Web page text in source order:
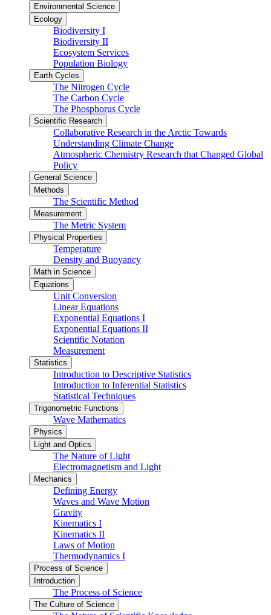
Environmental Science
Ecology
Biodiversity I
Biodiversity II
Ecosystem Services
Population Biology
Earth Cycles
The Nitrogen Cycle
The Carbon Cycle
The Phosphorus Cycle
Scientific Research
Collaborative Research in the Arctic Towards
Understanding Climate Change
Atmospheric Chemistry Research that Changed Global
Policy
General Science
Methods
The Scientific Method
Measurement
The Metric System
Physical Properties
Temperature
Density and Buoyancy
Math in Science
Equations
Unit Conversion
Linear Equations
Exponential Equations I
Exponential Equations II
Scientific Notation
Measurement
Statistics
Introduction to Descriptive Statistics
Introduction to Inferential Statistics
Statistical Techniques
Trigonometric Functions
Wave Mathematics
Physics
Light and Optics
The Nature of Light
Electromagnetism and Light
Mechanics
Defining Energy
Waves and Wave Motion
Gravity
Kinematics I
Kinematics II
Laws of Motion
Thermodynamics I
Process of Science
Introduction
The Process of Science
The Culture of Science